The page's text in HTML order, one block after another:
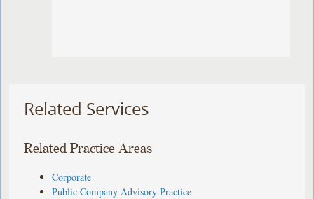
Related Services
Related Practice Areas
Corporate
Public Company Advisory Practice